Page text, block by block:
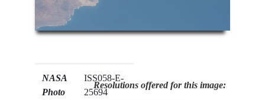
NASA
Photo
ISS058-E-
25694
Resolutions offered for this image: